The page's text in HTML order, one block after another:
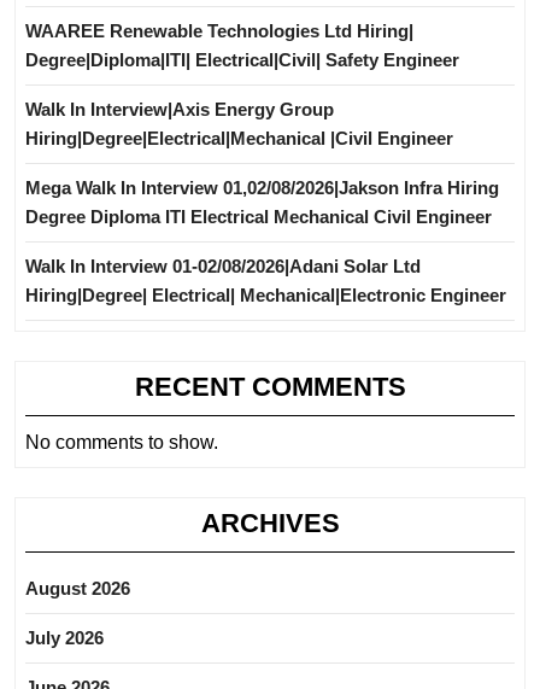
WAAREE Renewable Technologies Ltd Hiring|
Degree|Diploma|ITI| Electrical|Civil| Safety Engineer
Walk In Interview|Axis Energy Group
Hiring|Degree|Electrical|Mechanical |Civil Engineer
Mega Walk In Interview 01,02/08/2026|Jakson Infra Hiring
Degree Diploma ITI Electrical Mechanical Civil Engineer
Walk In Interview 01-02/08/2026|Adani Solar Ltd
Hiring|Degree| Electrical| Mechanical|Electronic Engineer
RECENT COMMENTS
No comments to show.
ARCHIVES
August 2026
July 2026